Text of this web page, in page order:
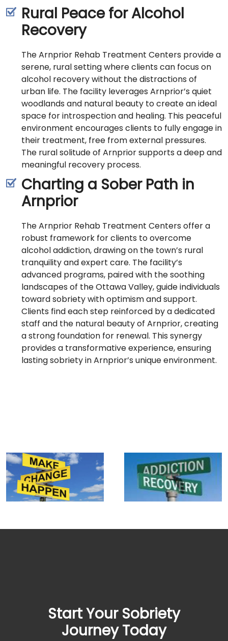
Rural Peace for Alcohol
Recovery
The Arnprior Rehab Treatment Centers provide a
serene, rural setting where clients can focus on
alcohol recovery without the distractions of
urban life. The facility leverages Arnprior’s quiet
woodlands and natural beauty to create an ideal
space for introspection and healing. This peaceful
environment encourages clients to fully engage in
their treatment, free from external pressures.
The rural solitude of Arnprior supports a deep and
meaningful recovery process.
Charting a Sober Path in
Arnprior
The Arnprior Rehab Treatment Centers offer a
robust framework for clients to overcome
alcohol addiction, drawing on the town’s rural
tranquility and expert care. The facility’s
advanced programs, paired with the soothing
landscapes of the Ottawa Valley, guide individuals
toward sobriety with optimism and support.
Clients find each step reinforced by a dedicated
staff and the natural beauty of Arnprior, creating
a strong foundation for renewal. This synergy
provides a transformative experience, ensuring
lasting sobriety in Arnprior’s unique environment.
Start Your Sobriety
Journey Today